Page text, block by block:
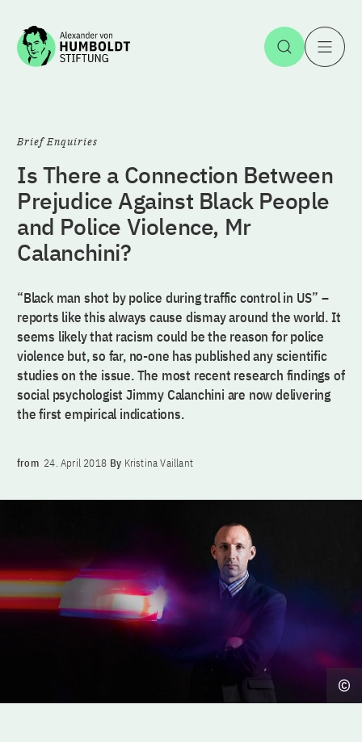
Jump to the content Open
Brief Enquiries
Is There a Connection Between
Prejudice Against Black People
and Police Violence, Mr
Calanchini?
“Black man shot by police during traffic control in US” –
reports like this always cause dismay around the world. It
seems likely that racism could be the reason for police
violence but, so far, no-one has published any scientific
studies on the issue. The most recent research findings of
social psychologist Jimmy Calanchini are now delivering
the first empirical indications.
from 24. April 2018 By Kristina Vaillant